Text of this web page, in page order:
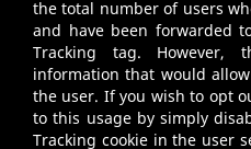
the total number of users
and have been forwarded
Tracking tag. However,
information that would
the user. If you wish to opt
to this usage by simply
Tracking cookie in the user